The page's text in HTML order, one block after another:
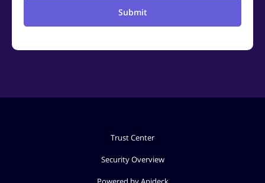
Submit
Trust Center
Security Overview